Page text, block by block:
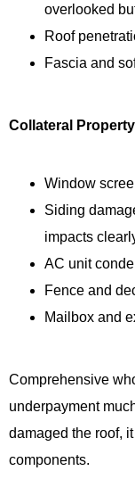
overlooked
Roof
Fascia and
Collateral
Window
Siding
impacts
AC unit
Fence and
Mailbox and
Comprehensive
underpayment
damaged the roof,
components.